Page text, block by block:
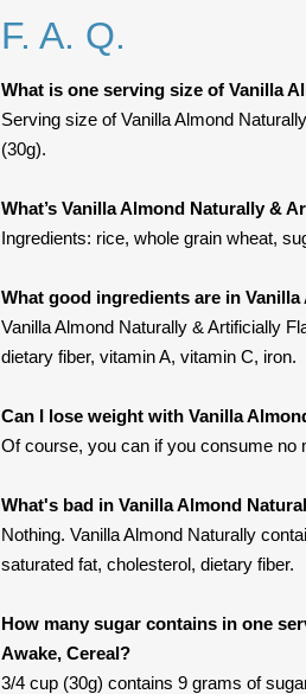
F. A. Q.
What is one serving size of Vanilla
Serving size of Vanilla Almond
(30g).
What’s Vanilla Almond Naturally &
Ingredients: rice, whole grain wheat,
What good ingredients are in
Vanilla Almond Naturally & Artificially
dietary fiber, vitamin A, vitamin C, iron.
Can I lose weight with Vanilla
Of course, you can if you consume no
What's bad in Vanilla Almond
Nothing. Vanilla Almond Naturally
saturated fat, cholesterol, dietary fiber.
How many sugar contains in one
Awake, Cereal?
3/4 cup (30g) contains 9 grams of